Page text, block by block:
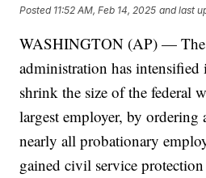
Posted 11:52 AM, Feb 14, 2025 and last
WASHINGTON (AP) —
administration has intensified
shrink the size of the federal
largest employer, by ordering
nearly all probationary
gained civil service